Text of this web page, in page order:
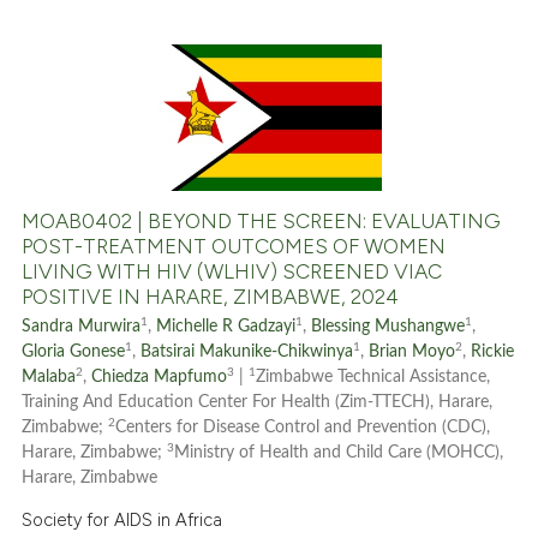
the cited claim, and a label
indicating in which section the
0
0
0
0
Citing Publications
Supporting
Mentioning
Contrasting
See how this article has been
cited at scite.ai
Scite shows how a scientific
has been cited by providing the
context of the citation, a
MOAB0402 | BEYOND THE SCREEN: EVALUATING
POST-TREATMENT OUTCOMES OF WOMEN
LIVING WITH HIV (WLHIV) SCREENED VIAC
POSITIVE IN HARARE, ZIMBABWE, 2024
Sandra Murwira 1 , Michelle R Gadzayi1 , Blessing Mushangwe1 ,
Gloria Gonese1 , Batsirai Makunike-Chikwinya 1 , Brian Moyo2 , Rickie
Malaba2 ,Chiedza Mapfumo3 1Zimbabwe Technical Assistance,
Training And Education Center For Health (Zim-TTECH), Harare,
Zimbabwe;2Centers for Disease Control and Prevention (CDC),
Harare, Zimbabwe;3 Ministry of Health and Child Care (MOHCC),
Harare, Zimbabwe
Society for AIDS in Africa